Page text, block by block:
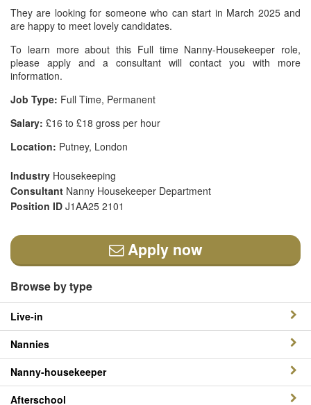
They are looking for someone who can start in March 2025 and
are happy to meet lovely candidates.
To learn more about this Full time Nanny-Housekeeper role,
please apply and a consultant will contact you with more
information.
Job Type: Full Time, Permanent
Salary: £16 to £18 gross per hour
Location: Putney, London
Industry Housekeeping
Consultant Nanny Housekeeper Department
Position ID J1AA25 2101
Apply now
Browse by type
Live-in
Nannies
Nanny-housekeeper
Afterschool